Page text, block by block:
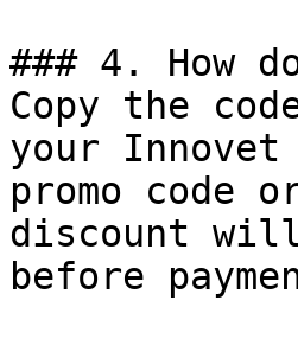
### 4. How
Copy the
your
promo code
discount
before